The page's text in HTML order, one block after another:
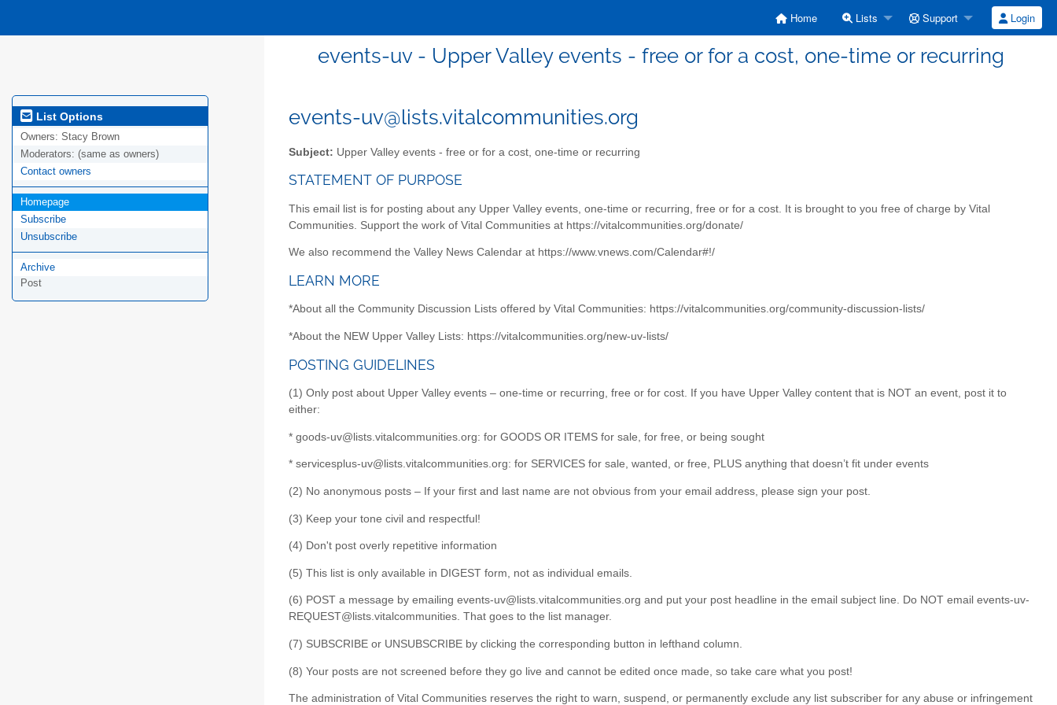
Home Lists Support Login
events-uv - Upper Valley events - free or for a cost, one-time or recurring
List Options
Owners: Stacy Brown
Moderators: (same as owners)
Contact owners
Homepage
Subscribe
Unsubscribe
Archive
Post
events-uv@lists.vitalcommunities.org
Subject: Upper Valley events - free or for a cost, one-time or recurring
STATEMENT OF PURPOSE
This email list is for posting about any Upper Valley events, one-time or recurring, free or for a cost. It is brought to you free of charge by Vital
Communities. Support the work of Vital Communities at https://vitalcommunities.org/donate/
We also recommend the Valley News Calendar at https://www.vnews.com/Calendar#!/
LEARN MORE
*About all the Community Discussion Lists offered by Vital Communities: https://vitalcommunities.org/community-discussion-lists/
*About the NEW Upper Valley Lists: https://vitalcommunities.org/new-uv-lists/
POSTING GUIDELINES
(1) Only post about Upper Valley events – one-time or recurring, free or for cost. If you have Upper Valley content that is NOT an event, post it to
either:
* goods-uv@lists.vitalcommunities.org: for GOODS OR ITEMS for sale, for free, or being sought
* servicesplus-uv@lists.vitalcommunities.org: for SERVICES for sale, wanted, or free, PLUS anything that doesn’t fit under events
(2) No anonymous posts – If your first and last name are not obvious from your email address, please sign your post.
(3) Keep your tone civil and respectful!
(4) Don't post overly repetitive information
(5) This list is only available in DIGEST form, not as individual emails.
(6) POST a message by emailing events-uv@lists.vitalcommunities.org and put your post headline in the email subject line. Do NOT email events-uv-
REQUEST@lists.vitalcommunities. That goes to the list manager.
(7) SUBSCRIBE or UNSUBSCRIBE by clicking the corresponding button in lefthand column.
(8) Your posts are not screened before they go live and cannot be edited once made, so take care what you post!
The administration of Vital Communities reserves the right to warn, suspend, or permanently exclude any list subscriber for any abuse or infringement